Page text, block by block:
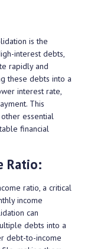
is the
interest debts,
rapidly and
these debts into a
interest rate,
This
essential
financial
Ratio:
ratio, a critical
income
can
debts into a
debt-to-income